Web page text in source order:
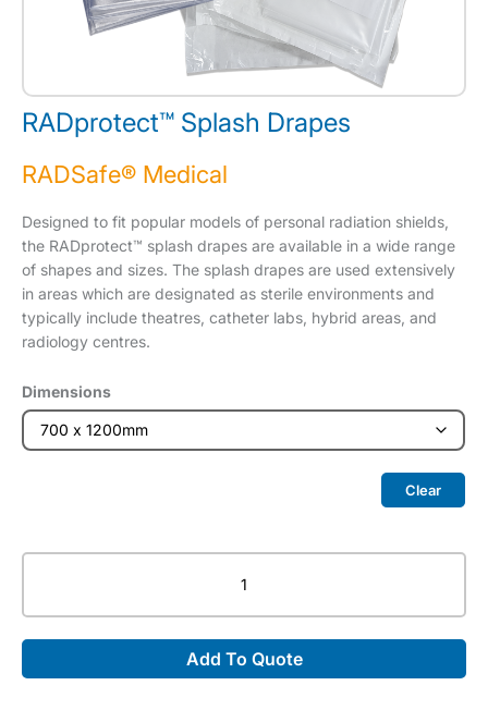
RADprotect™ Splash Drapes
RADSafe® Medical
Designed to fit popular models of personal radiation shields,
the RADprotect™ splash drapes are available in a wide range
of shapes and sizes. The splash drapes are used extensively
in areas which are designated as sterile environments and
typically include theatres, catheter labs, hybrid areas, and
radiology centres.
Dimensions
Clear
Drapes
Add To Quote